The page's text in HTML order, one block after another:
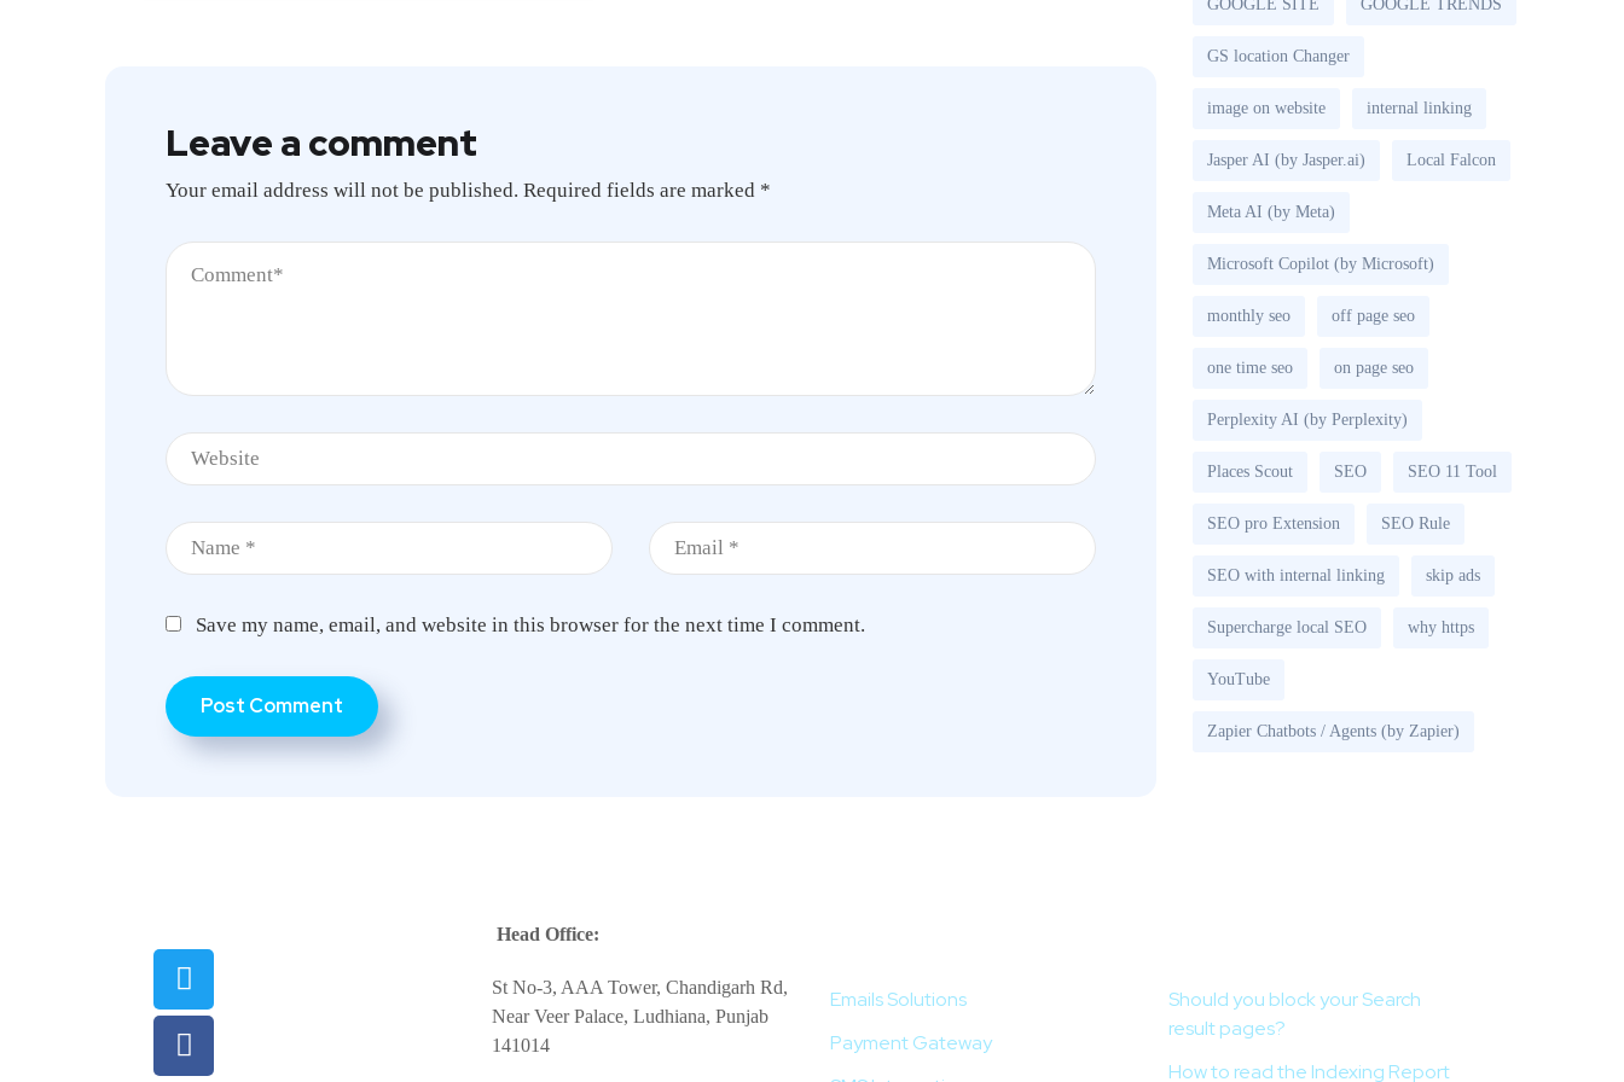
Leave a comment
Your email address will not be published. Required fields are marked *
Save my name, email, and website in this browser for the next time I comment.
GOOGLE SITE GOOGLE TRENDS
GS location Changer
image on website internal linking
Jasper AI (by Jasper.ai) Local Falcon
Meta AI (by Meta)
Microsoft Copilot (by Microsoft)
monthly seo off page seo
one time seo on page seo
Perplexity AI (by Perplexity)
Places Scout SEO SEO 11 Tool
SEO pro Extension SEO Rule
SEO with internal linking skip ads
Supercharge local SEO why https
YouTube
Zapier Chatbots / Agents (by Zapier)
Head Office:
St No-3, AAA Tower, Chandigarh Rd,
Near Veer Palace, Ludhiana, Punjab
141014
Emails Solutions
Payment Gateway
Should you block your Search
result pages?
How to read the Indexing Report